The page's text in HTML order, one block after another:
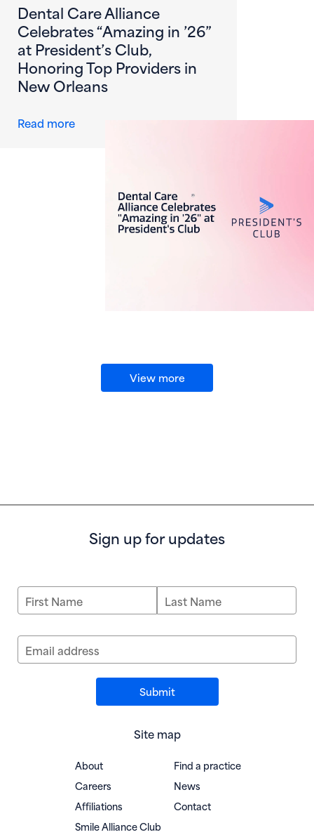
Dental Care Alliance
Celebrates “Amazing in ’26”
at President’s Club,
Honoring Top Providers in
New Orleans
Read moreabout Dental Care Alliance Celebrates
View more
Sign up for updates
First Name Last Name
Email address
Site map
About
Find a practice
Careers
News
Affiliations
Contact
Smile Alliance Club(opens in new window)